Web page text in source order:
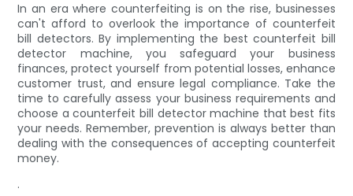
In an era where counterfeiting is on the rise, businesses
can't afford to overlook the importance of counterfeit
bill detectors. By implementing the best counterfeit bill
detector machine, you safeguard your business
finances, protect yourself from potential losses, enhance
customer trust, and ensure legal compliance. Take the
time to carefully assess your business requirements and
choose a counterfeit bill detector machine that best fits
your needs. Remember, prevention is always better than
dealing with the consequences of accepting counterfeit
money.
.